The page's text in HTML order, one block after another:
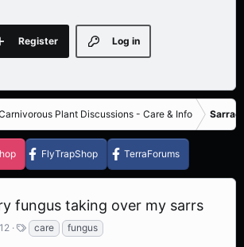
Log in
Register
Plant Discussions - Care & Info
FlyTrapShop TerraForums
fungus taking over my sarrs
T
a
care fungus